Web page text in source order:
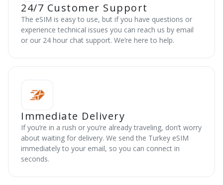
24/7 Customer Support
The eSIM is easy to use, but if you have questions or
experience technical issues you can reach us by email
or our 24 hour chat support. We’re here to help.
Immediate Delivery
If you’re in a rush or you’re already traveling, don’t worry
about waiting for delivery. We send the Turkey eSIM
immediately to your email, so you can connect in
seconds.